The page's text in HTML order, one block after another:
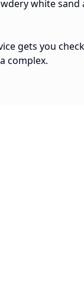
white sand
gets you
complex.